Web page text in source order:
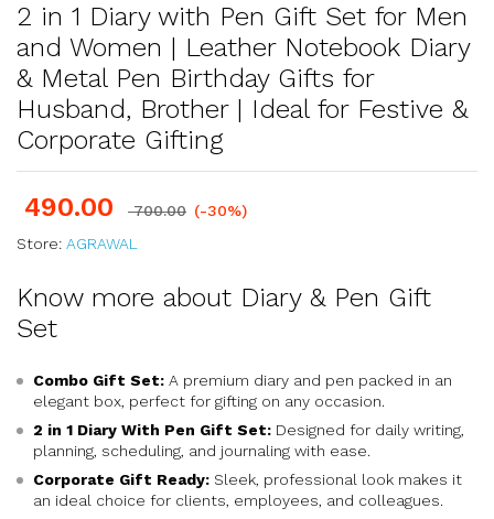
2 in 1 Diary with Pen Gift Set for Men
and Women | Leather Notebook Diary
& Metal Pen Birthday Gifts for
Husband, Brother | Ideal for Festive &
Corporate Gifting
490.00 700.00 (-30%)
Store: AGRAWAL
Know more about Diary & Pen Gift
Set
Combo Gift Set: A premium diary and pen packed in an
elegant box, perfect for gifting on any occasion.
2 in 1 Diary With Pen Gift Set: Designed for daily writing,
planning, scheduling, and journaling with ease.
Corporate Gift Ready: Sleek, professional look makes it
an ideal choice for clients, employees, and colleagues.